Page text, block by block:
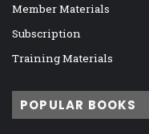
Member Materials
Subscription
Training Materials
POPULAR BOOKS